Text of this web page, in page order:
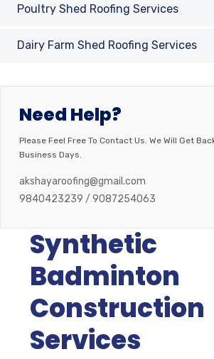
Poultry Shed Roofing Services
Dairy Farm Shed Roofing Services
Need Help?
Please Feel Free To Contact Us. We Will Get
Business Days.
akshayaroofing@gmail.com
9840423239 / 9087254063
Synthetic
Badminton
Construction
Services